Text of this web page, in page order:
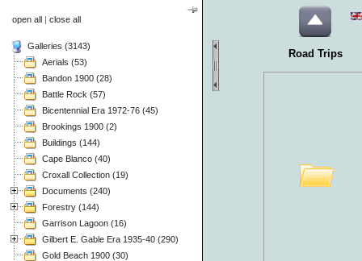
open all | close all
Galleries (3143)
Aerials (53)
Bandon 1900 (28)
Battle Rock (57)
Bicentennial Era 1972-76 (45)
Brookings 1900 (2)
Buildings (144)
Cape Blanco (40)
Croxall Collection (19)
Documents (240)
Forestry (144)
Garrison Lagoon (16)
Gilbert E. Gable Era 1935-40 (290)
Gold Beach 1900 (30)
Road Trips